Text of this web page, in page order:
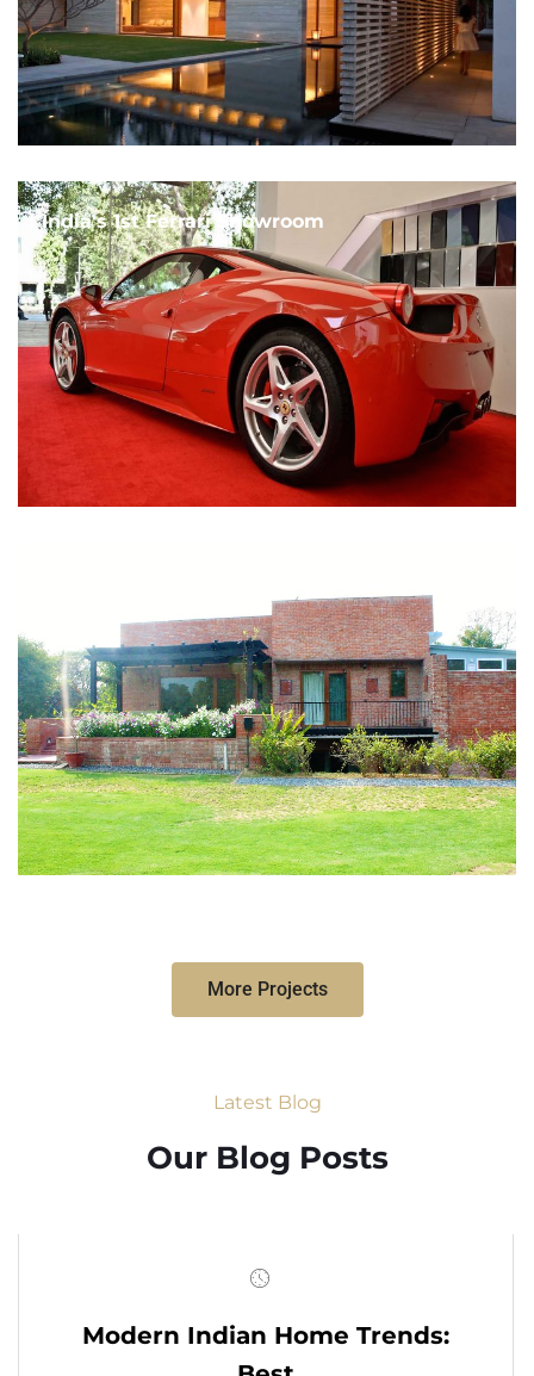
India's 1st Ferrari Showroom
More Projects
Latest Blog
Our Blog Posts
Modern Indian Home Trends: